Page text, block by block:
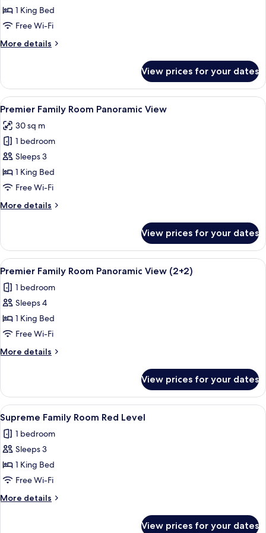
Family
Room
1 King Bed
Free Wi-Fi
More details
More
Family
Room
(2+2)
View prices for your dates
View
all
photos
for
Premier
Family
Room
View
A hotel room with a bed, a sofa, a
4
Premier Family Room Panoramic View
30 sq m
1 bedroom
Sleeps 3
1 King Bed
Free Wi-Fi
More details
More
Family
Room
Panoramic
View prices for your dates
View
all
photos
for
Premier
Family
Room
Panoramic
(2+2)
A hotel room with a bed, a sofa, a
4
Premier Family Room Panoramic View (2+2)
1 bedroom
Sleeps 4
1 King Bed
Free Wi-Fi
More details
More
Family
Room
Panoramic
View
(2+2)
View prices for your dates
View
all
photos
for
Supreme
Family
Room
Red
A modern hotel room with a large
3
Supreme Family Room Red Level
1 bedroom
Sleeps 3
1 King Bed
Free Wi-Fi
More details
More
View prices for your dates